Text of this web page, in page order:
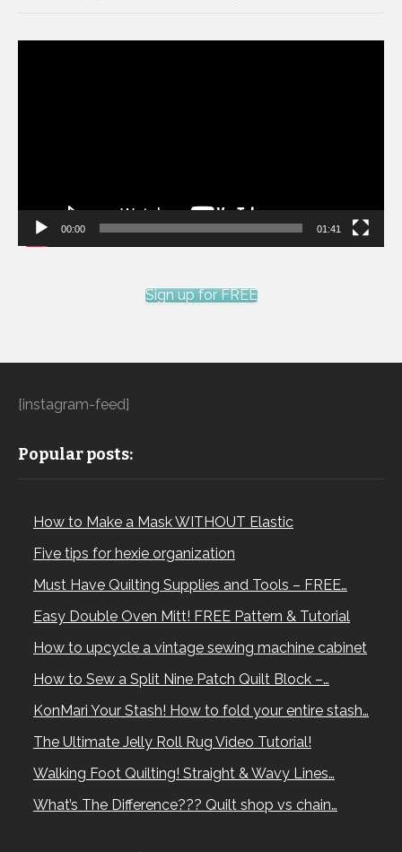
00:00 01:41
Sign up for FREE
[instagram-feed]
Popular posts:
How to Make a Mask WITHOUT Elastic
Five tips for hexie organization
Must Have Quilting Supplies and Tools – FREE…
Easy Double Oven Mitt! FREE Pattern & Tutorial
How to upcycle a vintage sewing machine cabinet
How to Sew a Split Nine Patch Quilt Block –…
KonMari Your Stash! How to fold your entire stash…
The Ultimate Jelly Roll Rug Video Tutorial!
Walking Foot Quilting! Straight & Wavy Lines…
What’s The Difference??? Quilt shop vs chain…